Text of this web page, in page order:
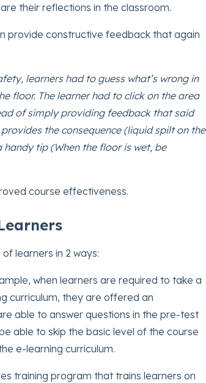
their reflections in the classroom.
provide constructive feedback that again
learners had to guess what’s wrong in
floor. The learner had to click on the area
of simply providing feedback that said
the consequence (liquid spilt on the
tip (When the floor is wet, be
course effectiveness.
learners in 2 ways:
when learners are required to take a
curriculum, they are offered an
able to answer questions in the pre-test
able to skip the basic level of the course
e-learning curriculum.
training program that trains learners on